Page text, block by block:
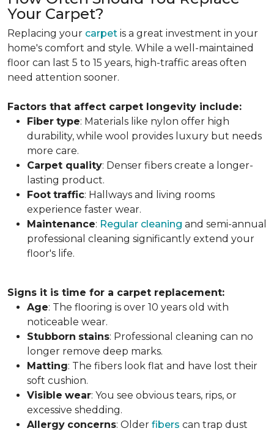
Your Carpet?
Replacing your carpet is a great investment in your
home's comfort and style. While a well-maintained
floor can last 5 to 15 years, high-traffic areas often
need attention sooner.
Factors that affect carpet longevity include:
Fiber type: Materials like nylon offer high
durability, while wool provides luxury but needs
more care.
Carpet quality: Denser fibers create a longer-
lasting product.
Foot traffic: Hallways and living rooms
experience faster wear.
Maintenance: Regular cleaning and semi-annual
professional cleaning significantly extend your
floor's life.
Signs it is time for a carpet replacement:
Age: The flooring is over 10 years old with
noticeable wear.
Stubborn stains: Professional cleaning can no
longer remove deep marks.
Matting: The fibers look flat and have lost their
soft cushion.
Visible wear: You see obvious tears, rips, or
excessive shedding.
Allergy concerns: Older fibers can trap dust